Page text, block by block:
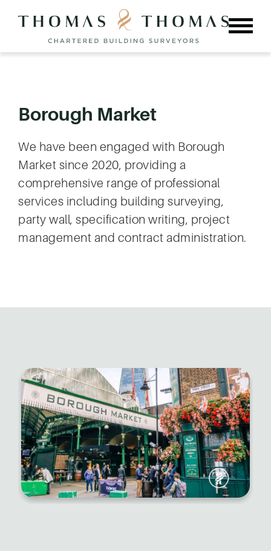
Borough Market
We have been engaged with Borough
Market since 2020, providing a
comprehensive range of professional
services including building surveying,
party wall, specification writing, project
management and contract administration.